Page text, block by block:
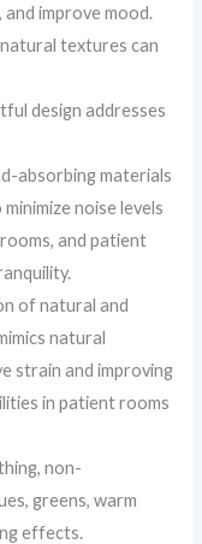
improve mood.
textures can
design addresses
absorbing materials
noise levels
and patient
of natural and
natural
strain and improving
in patient rooms
non-
greens, warm
effects.